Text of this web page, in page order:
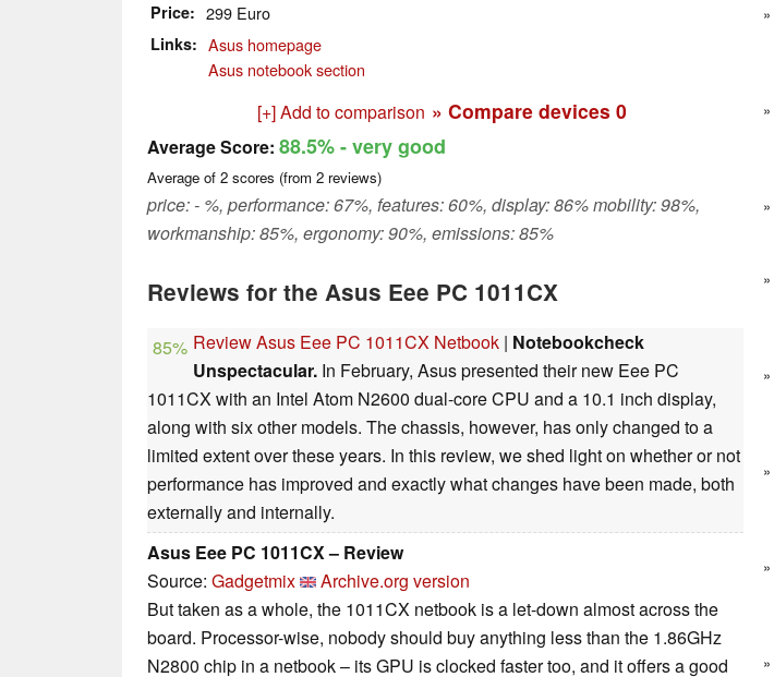
Price 299 Euro
Links
Asus homepage
Asus notebook section
[+] Add to comparison » Compare devices 0
Average Score: 88.5%- very good
Average of 2 scores (from 2 reviews)
price: - %, performance: 67%, features: 60%, display: 86% mobility: 98%,
workmanship: 85%, ergonomy: 90%, emissions: 85%
Reviews for the Asus Eee PC 1011CX
85% Review Asus Eee PC 1011CX Netbook | Notebookcheck
Unspectacular. In February, Asus presented their new Eee PC
1011CX with an Intel Atom N2600 dual-core CPU and a 10.1 inch display,
along with six other models. The chassis, however, has only changed to a
limited extent over these years. In this review, we shed light on whether or not
performance has improved and exactly what changes have been made, both
externally and internally.
Asus Eee PC 1011CX – Review
Source: Gadgetmix
Archive.org version
But taken as a whole, the 1011CX netbook is a let-down almost across the
board. Processor-wise, nobody should buy anything less than the 1.86GHz
N2800 chip in a netbook – its GPU is clocked faster too, and it offers a good